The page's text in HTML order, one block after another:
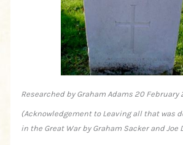
Researched by Graham Adams 20 February
(Acknowledgement to Leaving all that was
in the Great War by Graham Sacker and Joe